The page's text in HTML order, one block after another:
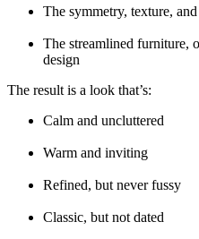
The symmetry, texture,
The streamlined furniture,
design
The result is a look that’s:
Calm and uncluttered
Warm and inviting
Refined, but never fussy
Classic, but not dated